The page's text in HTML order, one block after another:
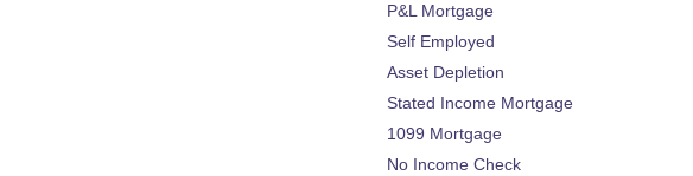
P&L Mortgage
Self Employed
Asset Depletion
Stated Income Mortgage
1099 Mortgage
No Income Check